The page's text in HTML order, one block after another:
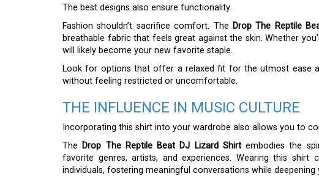
The best designs also ensure functionality.
Fashion shouldn’t sacrifice comfort. The Drop The Reptile
breathable fabric that feels great against the skin. Whether
will likely become your new favorite staple.
Look for options that offer a relaxed fit for the utmost ease
without feeling restricted or uncomfortable.
THE INFLUENCE IN MUSIC CULTURE
Incorporating this shirt into your wardrobe also allows you to
The Drop The Reptile Beat DJ Lizard Shirtembodies the
favorite genres, artists, and experiences. Wearing this shirt
individuals, fostering meaningful conversations while